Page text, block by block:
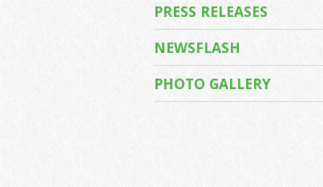
PRESS RELEASES
NEWSFLASH
PHOTO GALLERY